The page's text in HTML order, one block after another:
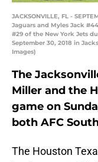
JACKSONVILLE, FL -
Jaguars and Myles Jack
#29 of the New York Jets
September 30, 2018 in
Images)
The
Miller and the
game on
both AFC
The Houston